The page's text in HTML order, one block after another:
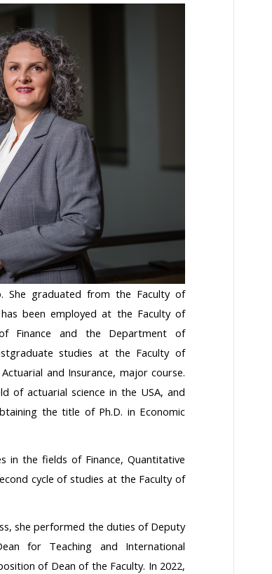
She graduated from the Faculty of
been employed at the Faculty of
Finance and the Department of
studies at the Faculty of
and Insurance, major course.
of actuarial science in the USA, and
the title of Ph.D. in Economic
in the fields of Finance, Quantitative
cycle of studies at the Faculty of
she performed the duties of Deputy
for Teaching and International
of Dean of the Faculty. In 2022,